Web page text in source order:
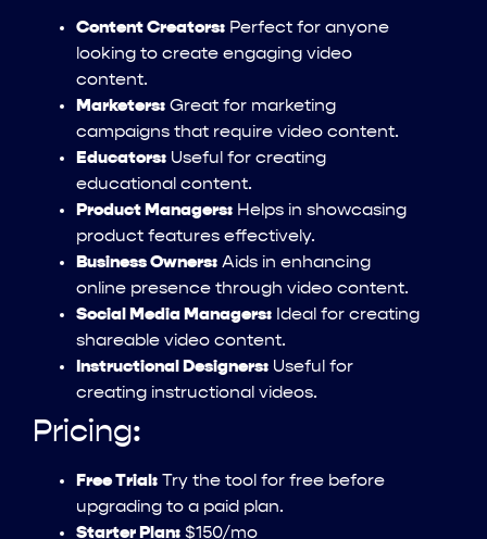
Content Creators: Perfect for anyone
looking to create engaging video
content.
Marketers: Great for marketing
campaigns that require video content.
Educators: Useful for creating
educational content.
Product Managers: Helps in showcasing
product features effectively.
Business Owners: Aids in enhancing
online presence through video content.
Social Media Managers: Ideal for creating
shareable video content.
Instructional Designers: Useful for
creating instructional videos.
Pricing:
Free Trial: Try the tool for free before
upgrading to a paid plan.
Starter Plan: $150/mo